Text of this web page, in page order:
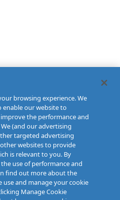
browsing experience. We
enable our website to
the performance and
(and our advertising
targeted advertising
websites to provide
is relevant to you. By
use of performance and
find out more about the
and manage your cookie
Manage Cookie